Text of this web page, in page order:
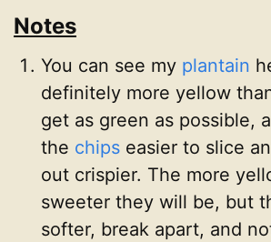
Notes
You can see my plantain
definitely more yellow
get as green as possible,
the chips easier to slice
out crispier. The more
sweeter they will be, but
softer, break apart, and